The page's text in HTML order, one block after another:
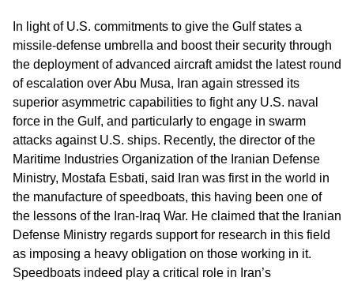
In light of U.S. commitments to give the Gulf states a
missile-defense umbrella and boost their security through
the deployment of advanced aircraft amidst the latest round
of escalation over Abu Musa, Iran again stressed its
superior asymmetric capabilities to fight any U.S. naval
force in the Gulf, and particularly to engage in swarm
attacks against U.S. ships. Recently, the director of the
Maritime Industries Organization of the Iranian Defense
Ministry, Mostafa Esbati, said Iran was first in the world in
the manufacture of speedboats, this having been one of
the lessons of the Iran-Iraq War. He claimed that the Iranian
Defense Ministry regards support for research in this field
as imposing a heavy obligation on those working in it.
Speedboats indeed play a critical role in Iran’s